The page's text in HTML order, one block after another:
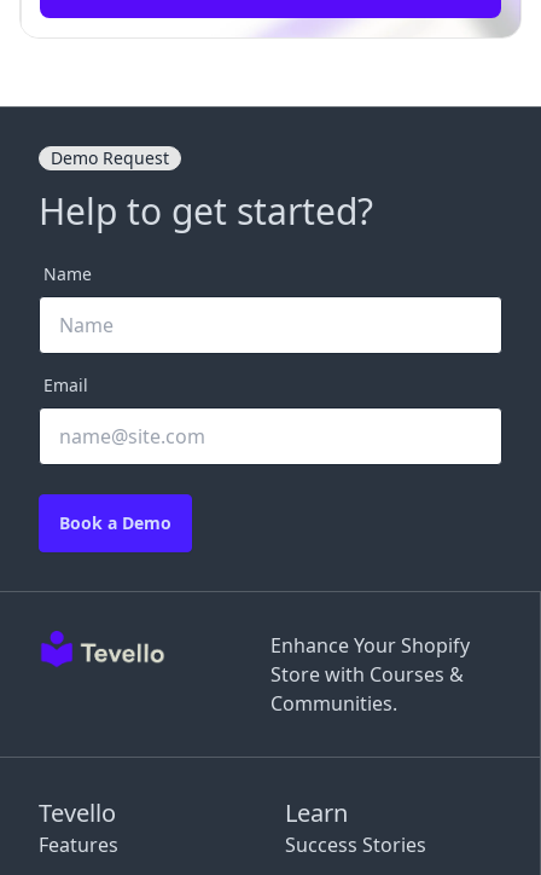
Enhance Your Shopify
Store with Courses &
Communities.
Tevello
Features
Learn
Success Stories
Demo Request
Help to get started?
Name
Email
Book a Demo